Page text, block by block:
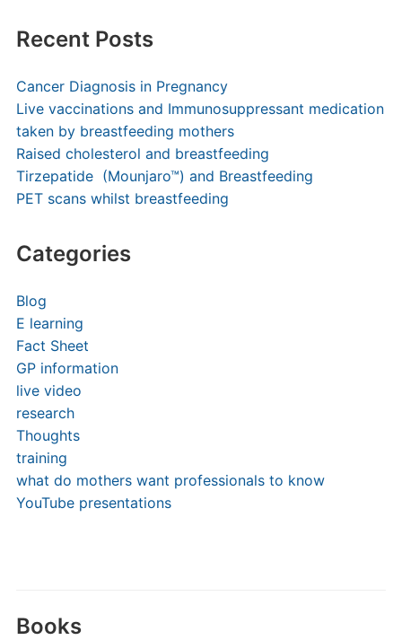
Recent Posts
Cancer Diagnosis in Pregnancy
Live vaccinations and Immunosuppressant medication
taken by breastfeeding mothers
Raised cholesterol and breastfeeding
Tirzepatide (Mounjaro™) and Breastfeeding
PET scans whilst breastfeeding
Categories
Blog
E learning
Fact Sheet
GP information
live video
research
Thoughts
training
what do mothers want professionals to know
YouTube presentations
Books